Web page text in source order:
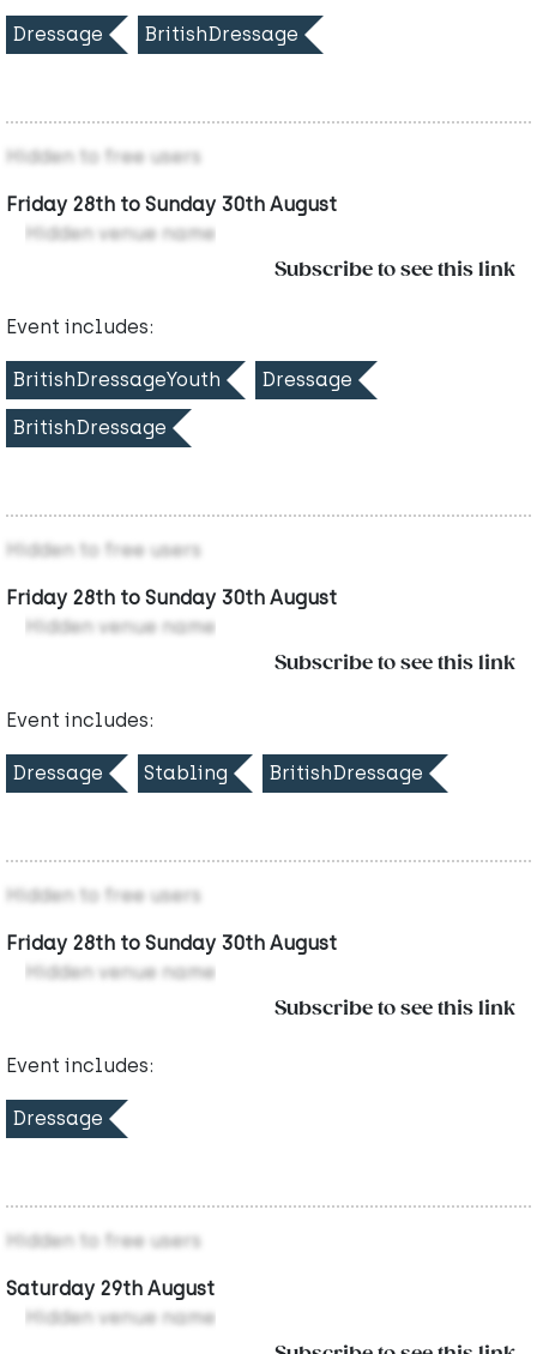
Dressage BritishDressage
Hidden to free users
Friday 28th to Sunday 30th August
Hidden venue name
Subscribe to see this link
Event includes:
BritishDressageYouth Dressage
BritishDressage
Hidden to free users
Friday 28th to Sunday 30th August
Hidden venue name
Subscribe to see this link
Event includes:
Dressage Stabling BritishDressage
Hidden to free users
Friday 28th to Sunday 30th August
Hidden venue name
Subscribe to see this link
Event includes:
Dressage
Hidden to free users
Saturday 29th August
Hidden venue name